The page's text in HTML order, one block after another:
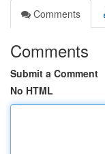
Comments
Comments
Submit a Comment
No HTML